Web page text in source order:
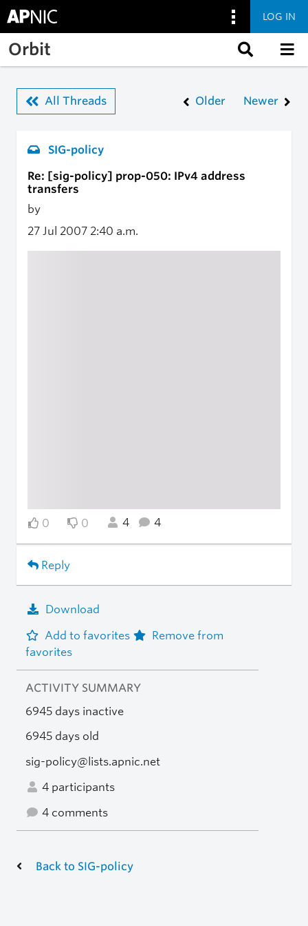
Skip to main content
LOG IN
Orbit
All Threads Older Newer
SIG-policy
Re: [sig-policy] prop-050: IPv4 address
transfers
by
27 Jul 2007 2:40 a.m.
0 0 4 4
Reply
Download
Add to favorites
Remove from
favorites
ACTIVITY SUMMARY
6945 days inactive
6945 days old
sig-policy@lists.apnic.net
4 participants
4 comments
Back to SIG-policy